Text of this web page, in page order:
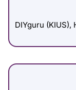
DIYguru (KIUS),